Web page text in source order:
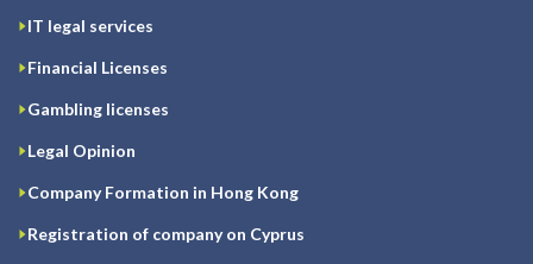
IT legal services
Financial Licenses
Gambling licenses
Legal Opinion
Company Formation in Hong Kong
Registration of company on Cyprus